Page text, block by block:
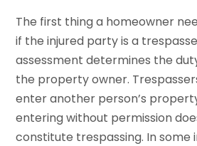
The first thing a homeowner
if the injured party is a
assessment determines the
the property owner.
enter another person’s
entering without permission
constitute trespassing. In some